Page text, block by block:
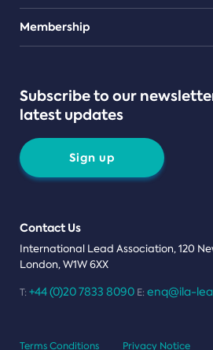
Teams
Membership
Subscribe to our
latest updates
Sign up
Contact Us
International Lead Association, 120
London, W1W 6XX
T: +44 (0)20 7833 8090 E: enq@ila-
Terms Conditions Privacy Notice